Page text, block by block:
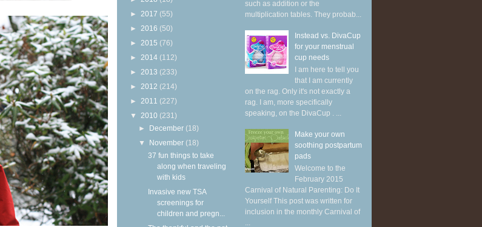
► 2017 (55)
► 2016 (50)
► 2015 (76)
► 2014 (112)
► 2013 (233)
► 2012 (214)
► 2011 (227)
▼ 2010 (231)
► December (18)
▼ November (18)
37 fun things to take
along when traveling
with kids
Invasive new TSA
screenings for
children and pregn...
such as addition or the
multiplication tables. They probab...
Instead vs. DivaCup
for your menstrual
cup needs
I am here to tell you
that I am currently
on the rag. Only it's not exactly a
rag. I am, more specifically
speaking, on the DivaCup . ...
Make your own
soothing postpartum
pads
Welcome to the
February 2015
Carnival of Natural Parenting: Do It
Yourself This post was written for
inclusion in the monthly Carnival of
...